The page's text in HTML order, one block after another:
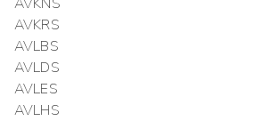
AVKNS
AVKRS
AVLBS
AVLDS
AVLES
AVLHS